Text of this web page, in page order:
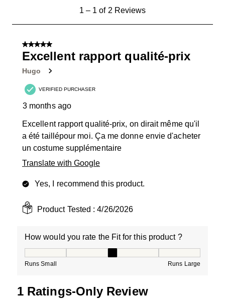
Reviews
1– 1 of 2 Reviews
5 out of 5 stars.
Excellent rapport qualité-prix
Hugo
VERIFIED PURCHASER
3 months ago
Excellent rapport qualité-prix, on dirait même qu'il
a été taillépour moi. Ça me donne envie d'acheter
un costume supplémentaire
Translate with Google
Yes, I recommend this product.
Product Tested :4/26/2026
How would you rate the Fit for this product ?
Runs Small Runs Large
1 Ratings-Only Review